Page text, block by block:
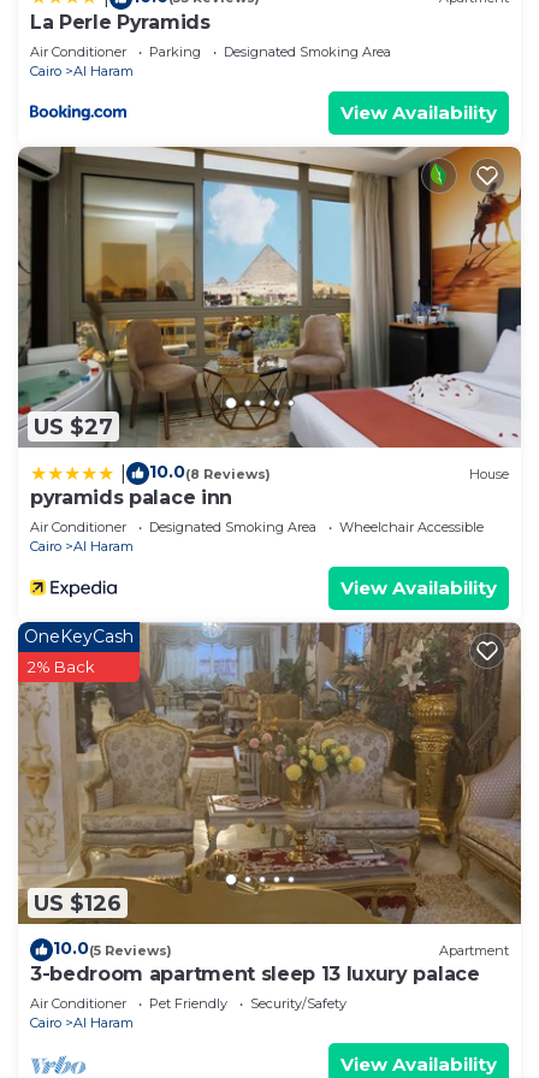
La Perle Pyramids
Air Conditioner Parking
Designated Smoking Area
Cairo
Al Haram
View Availability
US $27
10.0(8 Reviews) House
pyramids palace inn
Air Conditioner Designated Smoking Area
Wheelchair Accessible
Cairo
Al Haram
View Availability
US $126
OneKeyCash
2% Back
10.0(5 Reviews) Apartment
3-bedroom apartment sleep 13 luxury palace
Air Conditioner Pet Friendly
Security/Safety
Cairo
Al Haram
View Availability